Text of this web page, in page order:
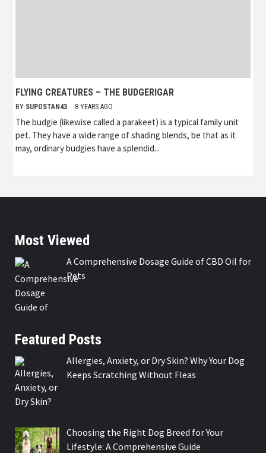
FLYING CREATURES – THE BUDGERIGAR
BY SUPOSTAN43 8 YEARS AGO
The budgie (likewise called a parakeet) is a typical family unit
pet. They have a wide range of shading blends, be that as it
may, ordinary budgies have a splendid...
Most Viewed
A Comprehensive Dosage Guide of CBD Oil for
Pets
Featured Posts
Allergies, Anxiety, or Dry Skin? Why Your Dog
Keeps Scratching Without Fleas
Choosing the Right Dog Breed for Your
Lifestyle: A Comprehensive Guide